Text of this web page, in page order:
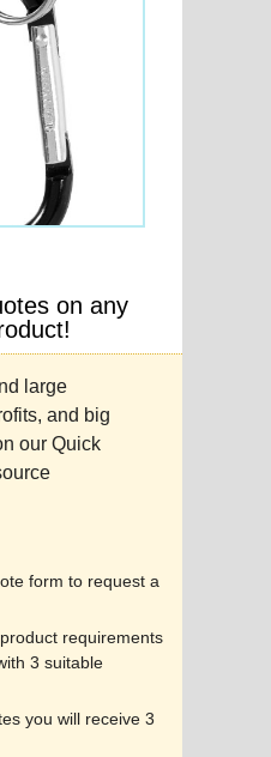
on any
large
and big
our Quick
form to request a
requirements
3 suitable
you will receive 3